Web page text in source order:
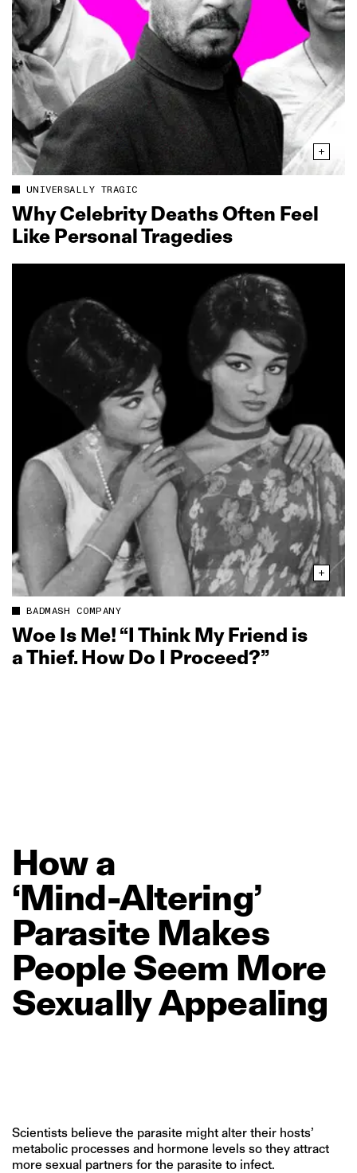
UNIVERSALLY TRAGIC
Why Celebrity Deaths Often Feel
Like Personal Tragedies
BADMASH COMPANY
Woe Is Me! “I Think My Friend is
a Thief. How Do I Proceed?”
How a
‘Mind‑Altering’
Parasite Makes
PeopleSeem More
SexuallyAppealing
Scientists believe the parasite might alter their hosts’
metabolic processes and hormone levels so they attract
more sexual partners for the parasite to infect.